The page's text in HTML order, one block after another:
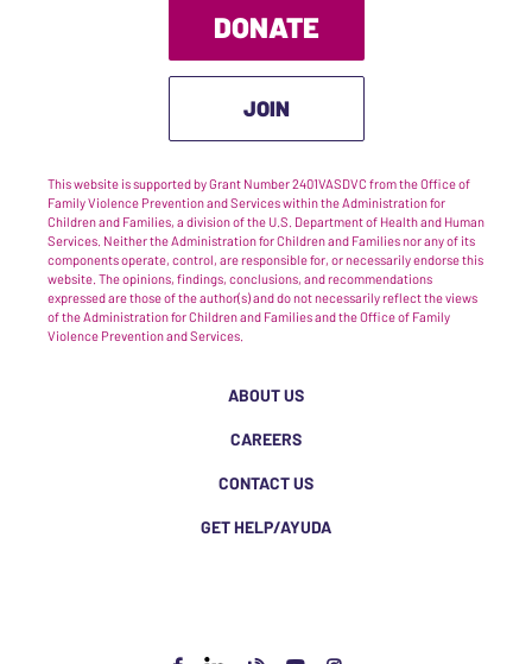
DONATE
JOIN
This website is supported by Grant Number 2401VASDVC from the Office of
Family Violence Prevention and Services within the Administration for
Children and Families, a division of the U.S. Department of Health and Human
Services. Neither the Administration for Children and Families nor any of its
components operate, control, are responsible for, or necessarily endorse this
website. The opinions, findings, conclusions, and recommendations
expressed are those of the author(s) and do not necessarily reflect the views
of the Administration for Children and Families and the Office of Family
Violence Prevention and Services.
ABOUT US
CAREERS
CONTACT US
GET HELP/AYUDA